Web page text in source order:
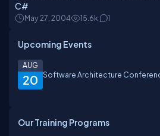
C#
May 27, 2004 15.6k 1
Upcoming Events
20
AUG
Software Architecture
Our Training Programs